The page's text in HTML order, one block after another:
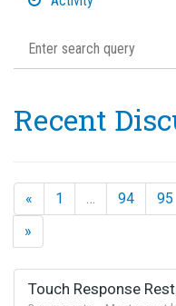
Recent
« 1 … 94 95
»
Discussion
Touch Response